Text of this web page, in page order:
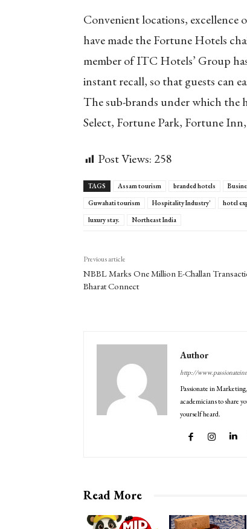
Convenient locations, excellence
have made the Fortune Hotels
member of ITC Hotels’ Group
instant recall, so that guests can
The sub-brands under which the
Select, Fortune Park, Fortune
Post Views: 258
TAGS Assam tourism branded hotels
Guwahati tourism
Hospitality Industry' hotel
luxury stay.
Northeast India
Previous article
NBBL Marks One Million E-Challan
Bharat Connect
Author
http://
Passionate in
academicians to share
yourself heard.
Read More